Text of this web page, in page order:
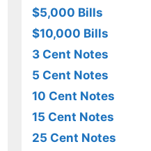
$5,000 Bills
$10,000 Bills
3 Cent Notes
5 Cent Notes
10 Cent Notes
15 Cent Notes
25 Cent Notes